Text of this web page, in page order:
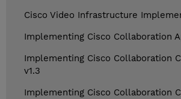
Cisco Video Infrastructure
Implementing Cisco Collaboration
Implementing Cisco Collaboration
v1.3
Implementing Cisco Collaboration